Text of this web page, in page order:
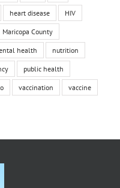
heart disease HIV
Maricopa County
health nutrition
public health
vaccination vaccine